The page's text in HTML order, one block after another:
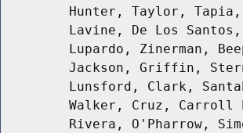
Hunter, Taylor, Tapia,
Lavine, De Los
Lupardo, Zinerman,
Jackson, Griffin,
Lunsford, Clark,
Walker, Cruz, Carroll
Rivera, O'Pharrow,